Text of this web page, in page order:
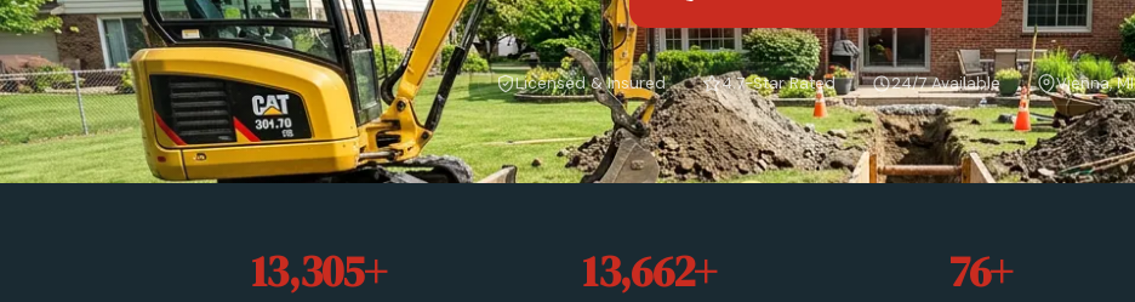
Licensed & Insured 4.7-Star Rated 24/7 Available Vienna, MI
13,305+ 13,662+ 76+